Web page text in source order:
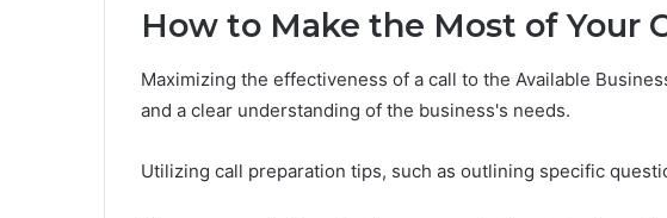
How to Make the Most of Your
Maximizing the effectiveness of a call to the Available
and a clear understanding of the business's needs.
Utilizing call preparation tips, such as outlining specific